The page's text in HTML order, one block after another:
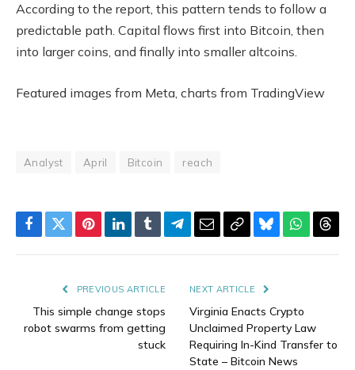
According to the report, this pattern tends to follow a
predictable path. Capital flows first into Bitcoin, then
into larger coins, and finally into smaller altcoins.
Featured images from Meta, charts from TradingView
Analyst April Bitcoin reach
Facebook
TwitterPinterestLinkedIn
TumblrTelegram
EmailCopyBluesky
PREVIOUS ARTICLE
This simple change stops
robot swarms from getting
stuck
NEXT ARTICLE
Virginia Enacts Crypto
Unclaimed Property Law
Requiring In-Kind Transfer to
State – Bitcoin News